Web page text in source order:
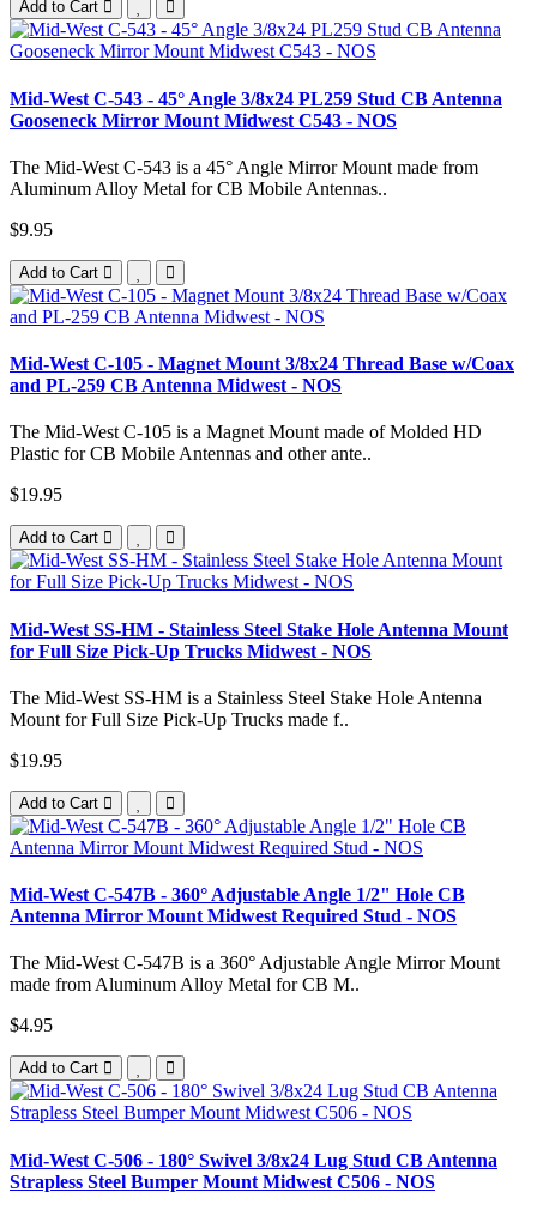
Add to Cart
Mid-West C-543 - 45° Angle 3/8x24 PL259 Stud CB Antenna
Gooseneck Mirror Mount Midwest C543 - NOS
The Mid-West C-543 is a 45° Angle Mirror Mount made from
Aluminum Alloy Metal for CB Mobile Antennas..
$9.95
Add to Cart
Mid-West C-105 - Magnet Mount 3/8x24 Thread Base w/Coax
and PL-259 CB Antenna Midwest - NOS
The Mid-West C-105 is a Magnet Mount made of Molded HD
Plastic for CB Mobile Antennas and other ante..
$19.95
Add to Cart
Mid-West SS-HM - Stainless Steel Stake Hole Antenna Mount
for Full Size Pick-Up Trucks Midwest - NOS
The Mid-West SS-HM is a Stainless Steel Stake Hole Antenna
Mount for Full Size Pick-Up Trucks made f..
$19.95
Add to Cart
Mid-West C-547B - 360° Adjustable Angle 1/2" Hole CB
Antenna Mirror Mount Midwest Required Stud - NOS
The Mid-West C-547B is a 360° Adjustable Angle Mirror Mount
made from Aluminum Alloy Metal for CB M..
$4.95
Add to Cart
Mid-West C-506 - 180° Swivel 3/8x24 Lug Stud CB Antenna
Strapless Steel Bumper Mount Midwest C506 - NOS